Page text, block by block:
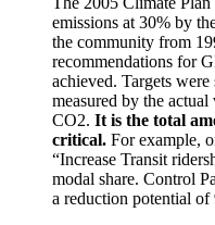
emissions at 30% by
the community from
recommendations for
achieved. Targets
measured by the
CO2. It is the total
critical. For example,
“Increase Transit
modal share. Control
a reduction potential of